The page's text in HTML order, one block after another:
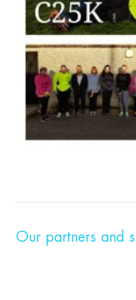
Our partners and